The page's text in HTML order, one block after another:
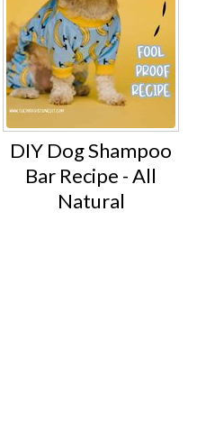
DIY Dog Shampoo
Bar Recipe - All
Natural